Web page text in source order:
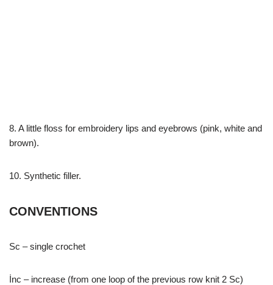
8. A little floss for embroidery lips and eyebrows (pink, white and
brown).
10. Synthetic filler.
CONVENTIONS
Sc – single crochet
İnc – increase (from one loop of the previous row knit 2 Sc)